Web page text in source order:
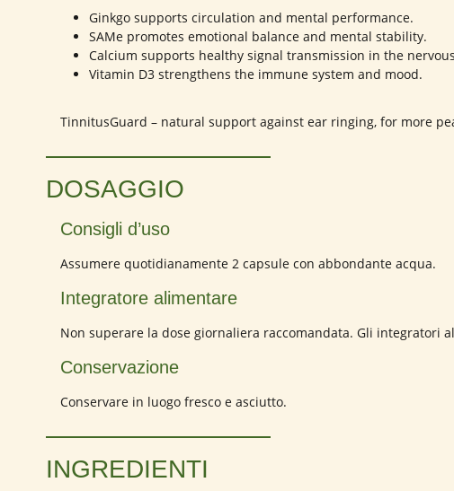
Ginkgo supports circulation and mental performance.
SAMe promotes emotional balance and mental stability.
Calcium supports healthy signal transmission in the
Vitamin D3 strengthens the immune system and mood.
TinnitusGuard – natural support against ear ringing, for more
DOSAGGIO
Consigli d’uso
Assumere quotidianamente 2 capsule con abbondante acqua.
Integratore alimentare
Non superare la dose giornaliera raccomandata. Gli
Conservazione
Conservare in luogo fresco e asciutto.
INGREDIENTI